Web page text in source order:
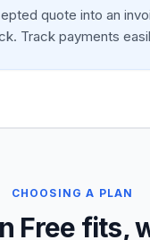
quote into an
Track payments
CHOOSING A PLAN
Free fits,